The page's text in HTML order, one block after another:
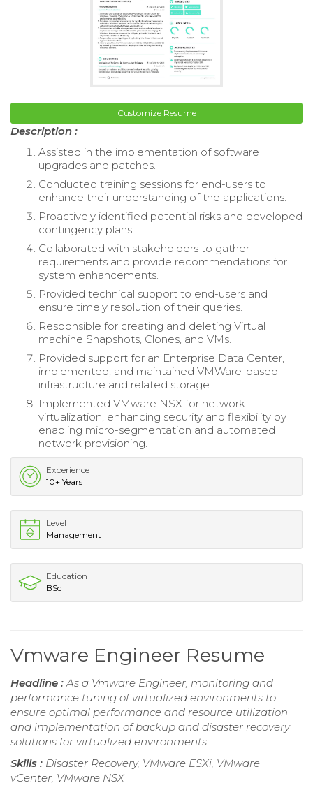
Customize Resume
Description :
Assisted in the implementation of software
upgrades and patches.
Conducted training sessions for end-users to
enhance their understanding of the applications.
Proactively identified potential risks and developed
contingency plans.
Collaborated with stakeholders to gather
requirements and provide recommendations for
system enhancements.
Provided technical support to end-users and
ensure timely resolution of their queries.
Responsible for creating and deleting Virtual
machine Snapshots, Clones, and VMs.
Provided support for an Enterprise Data Center,
implemented, and maintained VMWare-based
infrastructure and related storage.
Implemented VMware NSX for network
virtualization, enhancing security and flexibility by
enabling micro-segmentation and automated
network provisioning.
Experience
10+ Years
Level
Management
Education
BSc
Vmware Engineer Resume
Headline :As a Vmware Engineer, monitoring and
performance tuning of virtualized environments to
ensure optimal performance and resource utilization
and implementation of backup and disaster recovery
solutions for virtualized environments.
Skills : Disaster Recovery, VMware ESXi, VMware
vCenter, VMware NSX